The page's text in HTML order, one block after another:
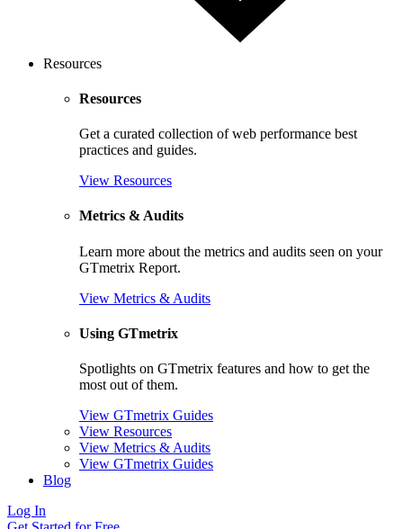
Resources
Resources
Get a curated collection of web performance best
practices and guides.
View Resources
Metrics & Audits
Learn more about the metrics and audits seen on your
GTmetrix Report.
View Metrics & Audits
Using GTmetrix
Spotlights on GTmetrix features and how to get the
most out of them.
View GTmetrix Guides
View Resources
View Metrics & Audits
View GTmetrix Guides
Blog
Log In